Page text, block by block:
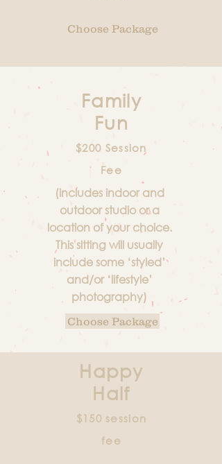
Choose Package
Family
Fun
$200 Session
Fee
(includes indoor and
outdoor studio or a
location of your choice.
This sitting will usually
include some ‘styled’
and/or ‘lifestyle’
photography)
Choose Package
Happy
Half
$150 session
fee